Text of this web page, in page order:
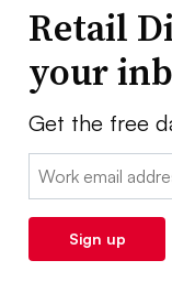
Retail
your
Get the free
Email:
Sign up